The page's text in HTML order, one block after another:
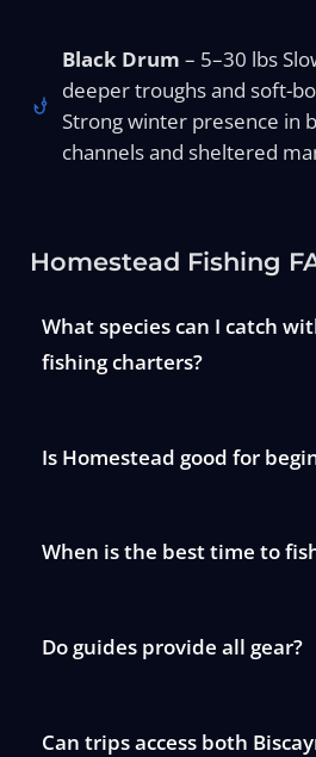
Black Drum – 5–30 lbs
deeper troughs and soft-
Strong winter presence in
channels and sheltered
Homestead Fishing
What species can I catch
fishing charters?
Is Homestead good for
When is the best time to
Do guides provide all gear?
Can trips access both